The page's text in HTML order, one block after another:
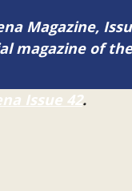
Magazine,
magazine of
Issue 42.